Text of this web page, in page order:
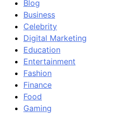
Blog
Business
Celebrity
Digital Marketing
Education
Entertainment
Fashion
Finance
Food
Gaming